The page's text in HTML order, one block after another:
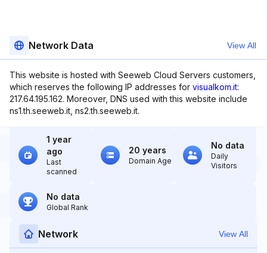
Network Data View All
This website is hosted with Seeweb Cloud Servers customers,
which reserves the following IP addresses for visualkom.it:
217.64.195.162. Moreover, DNS used with this website include
ns1.th.seeweb.it, ns2.th.seeweb.it.
1 year
ago
Last
scanned
20 years
Domain Age
No data
Daily
Visitors
No data
Global Rank
Network View All